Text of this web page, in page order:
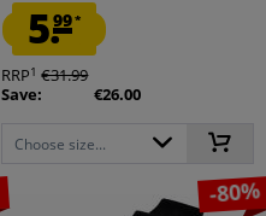
5.99*
RRP1 €31.99
Save:
€26.00
Choose size...
-80%